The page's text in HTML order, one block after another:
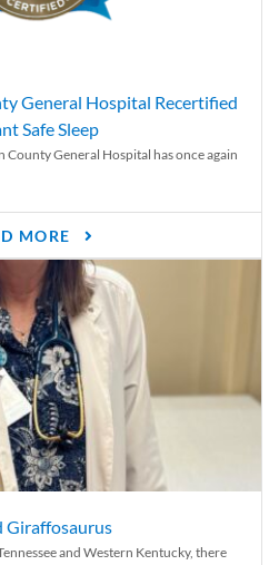
General Hospital Recertified
Safe Sleep
County General Hospital has once again
MORE
Giraffosaurus
and Western Kentucky, there